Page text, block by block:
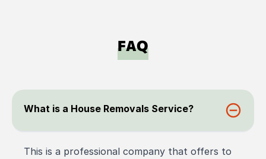
FAQ
What is a House Removals Service?
This is a professional company that offers to